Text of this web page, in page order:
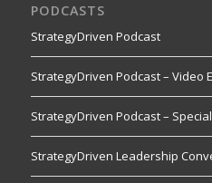
PODCASTS
StrategyDriven Podcast
StrategyDriven Podcast – Video
StrategyDriven Podcast –
StrategyDriven Leadership